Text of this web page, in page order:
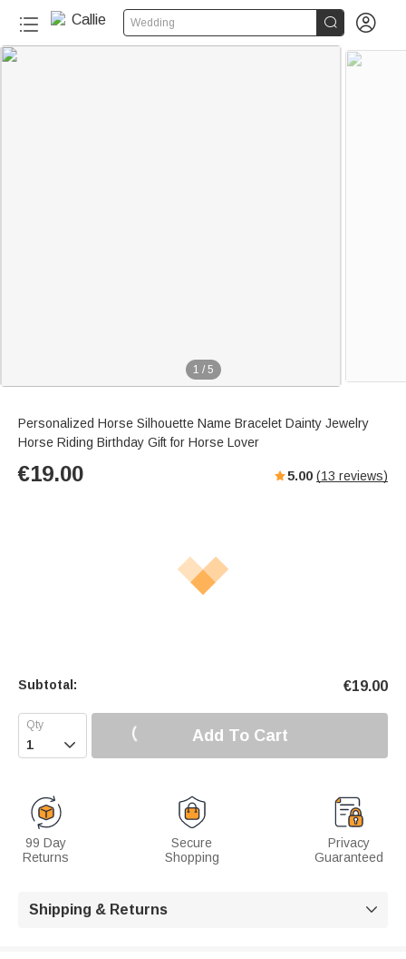
Wedding  
1 / 5
Personalized Horse Silhouette Name Bracelet Dainty Jewelry
Horse Riding Birthday Gift for Horse Lover
€19.00 5.00 (13 reviews)
Subtotal: €19.00
 Add To Cart
99 Day
Returns
Secure
Shopping
Privacy
Guaranteed
Shipping & Returns 